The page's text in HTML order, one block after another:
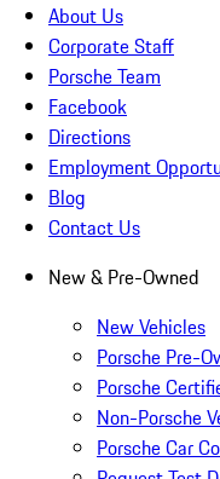
About Us
Corporate Staff
Porsche Team
Facebook
Directions
Employment
Blog
Contact Us
New & Pre-Owned
New Vehicles
Porsche Pre-
Porsche
Non-Porsche
Porsche Car